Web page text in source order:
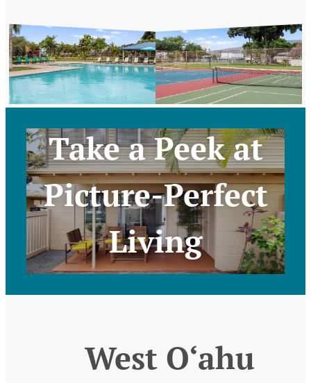
Take a Peek at
Picture-Perfect
Living
Take a Virtual Tour
West O‘ahu